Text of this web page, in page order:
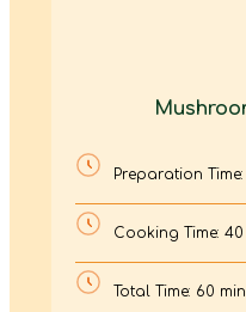
Preparation
Cooking Time:
Total Time: 60